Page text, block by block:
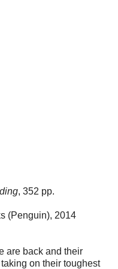
, 352 pp.
(Penguin), 2014
are back and their
on their toughest